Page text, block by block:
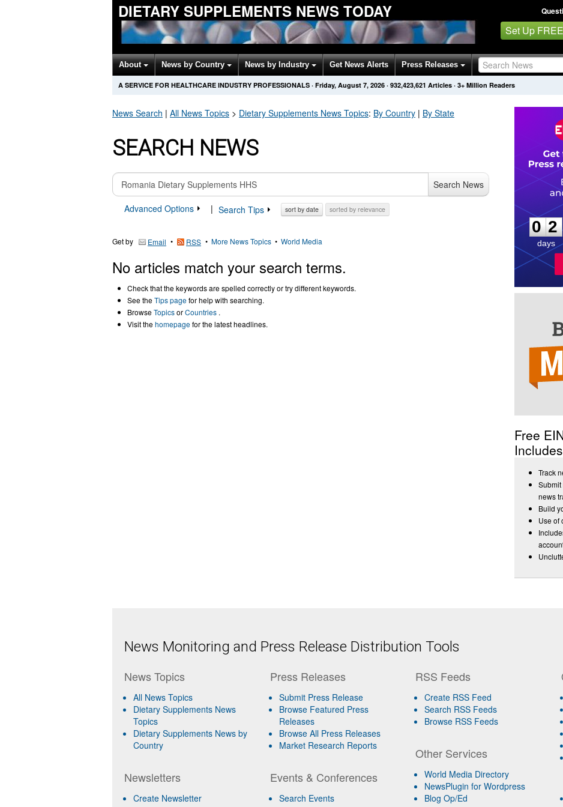
DIETARY SUPPLEMENTS NEWS TODAY
Set Up
About News by Country News by Industry Get News Alerts Press Releases
A SERVICE FOR HEALTHCARE INDUSTRY PROFESSIONALS · Friday, August 7, 2026 · 932,423,621 Articles · 3+ Million Readers
News Search | All News Topics > Dietary Supplements News Topics: By Country | By State
SEARCH NEWS
Search News
Advanced Options
| Search Tips sort by date sorted by relevance
Get by Email • RSS • More News Topics • World Media
No articles match your search terms.
Check that the keywords are spelled correctly or try different keywords.
See theTips pagefor help with searching.
BrowseTopicsorCountries .
Visit thehomepagefor the latest headlines.
0
2
2
days
Free
Track
news
Build
Use of
News Monitoring and Press Release Distribution Tools
News Topics
All News Topics
Dietary Supplements News
Topics
Dietary Supplements News by
Country
Newsletters
Create Newsletter
Press Releases
Submit Press Release
Browse Featured Press
Releases
Browse All Press Releases
Market Research Reports
Events & Conferences
Search Events
RSS Feeds
Create RSS Feed
Search RSS Feeds
Browse RSS Feeds
Other Services
World Media Directory
NewsPlugin for Wordpress
Blog Op/Ed